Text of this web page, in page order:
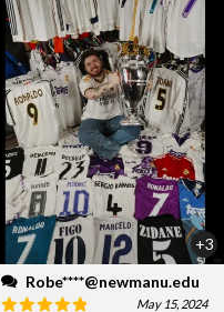
+3
Robe****@newmanu.edu
May 15, 2024